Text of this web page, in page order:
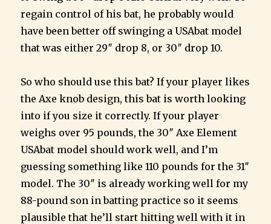
regain control of his bat, he probably would
have been better off swinging a USAbat model
that was either 29″ drop 8, or 30″ drop 10.
So who should use this bat? If your player likes
the Axe knob design, this bat is worth looking
into if you size it correctly. If your player
weighs over 95 pounds, the 30″ Axe Element
USAbat model should work well, and I’m
guessing something like 110 pounds for the 31″
model. The 30″ is already working well for my
88-pound son in batting practice so it seems
plausible that he’ll start hitting well with it in